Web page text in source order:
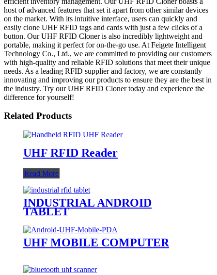
host of advanced features that set it apart from other similar devices
on the market. With its intuitive interface, users can quickly and
easily clone UHF RFID tags and cards with just a few clicks of a
button. Our UHF RFID Cloner is also incredibly lightweight and
portable, making it perfect for on-the-go use. At Feigete Intelligent
Technology Co., Ltd., we are committed to providing our customers
with high-quality and reliable RFID solutions that meet their unique
needs. As a leading RFID supplier and factory, we are constantly
innovating and improving our products to ensure they are the best in
the industry. Try our UHF RFID Cloner today and experience the
difference for yourself!
Related Products
UHF RFID Reader
Read More
INDUSTRIAL ANDROID
TABLET
UHF MOBILE COMPUTER